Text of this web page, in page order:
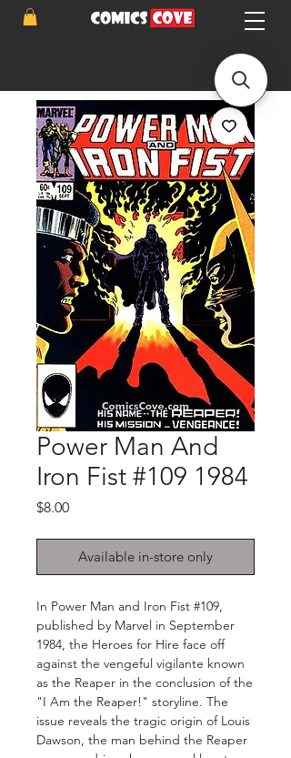
Power Man And
Iron Fist #109 1984
$8.00Price
Available in-store only
In Power Man and Iron Fist #109,
published by Marvel in September
1984, the Heroes for Hire face off
against the vengeful vigilante known
as the Reaper in the conclusion of the
"I Am the Reaper!" storyline. The
issue reveals the tragic origin of Louis
Dawson, the man behind the Reaper